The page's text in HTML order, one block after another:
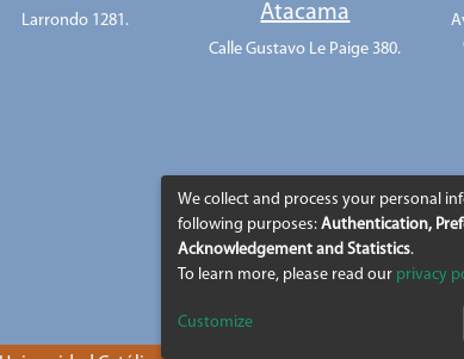
Larrondo 1281.
Atacama
Calle Gustavo Le Paige 380.
We collect and process your personal
following purposes: Authentication,
Acknowledgement and Statistics.
To learn more, please read our privacy
Customize